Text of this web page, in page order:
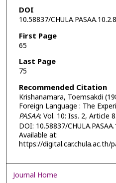
DOI
10.58837/CHULA.PASAA.10.2.8
First Page
65
Last Page
75
Recommended Citation
Krishanamara, Toemsakdi
Foreign Language : The
PASAA: Vol. 10: Iss. 2, Article 8.
DOI: 10.58837/
Available at:
https://digital.car.chula.ac.th/
Journal Home